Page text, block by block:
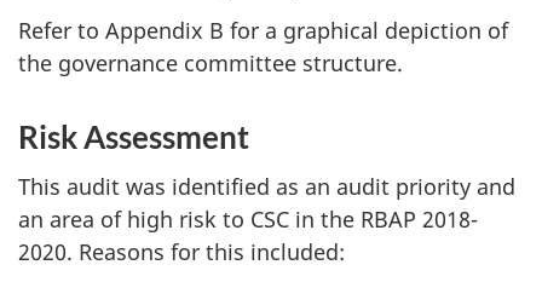
Refer to Appendix B for a graphical depiction of
the governance committee structure.
Risk Assessment
This audit was identified as an audit priority and
an area of high risk to CSC in the RBAP 2018-
2020. Reasons for this included: